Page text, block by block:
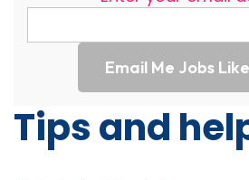
Email Me Jobs
Tips and